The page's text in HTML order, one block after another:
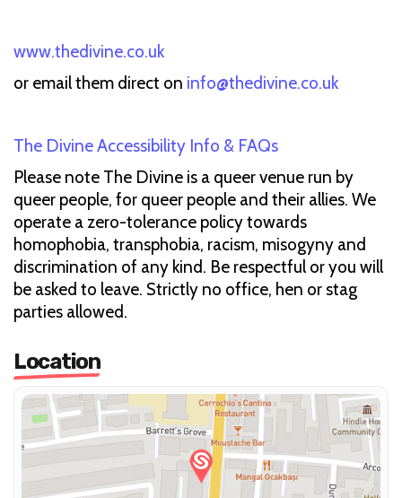
www.thedivine.co.uk
or email them direct on info@thedivine.co.uk
The Divine Accessibility Info & FAQs
Please note The Divine is a queer venue run by
queer people, for queer people and their allies. We
operate a zero-tolerance policy towards
homophobia, transphobia, racism, misogyny and
discrimination of any kind. Be respectful or you will
be asked to leave. Strictly no office, hen or stag
parties allowed.
Location